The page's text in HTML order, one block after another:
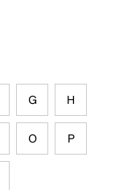
G H
O P